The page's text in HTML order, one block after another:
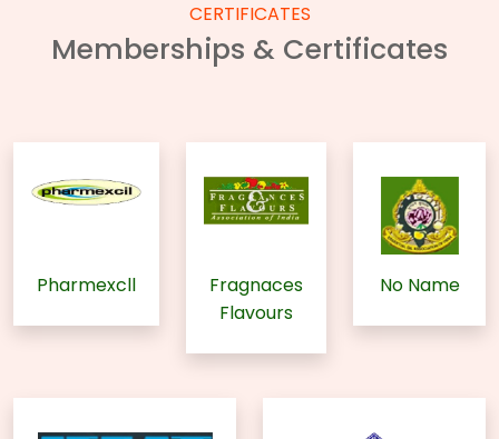
CERTIFICATES
Memberships & Certificates
Pharmexcll
Fragnaces
Flavours
No Name